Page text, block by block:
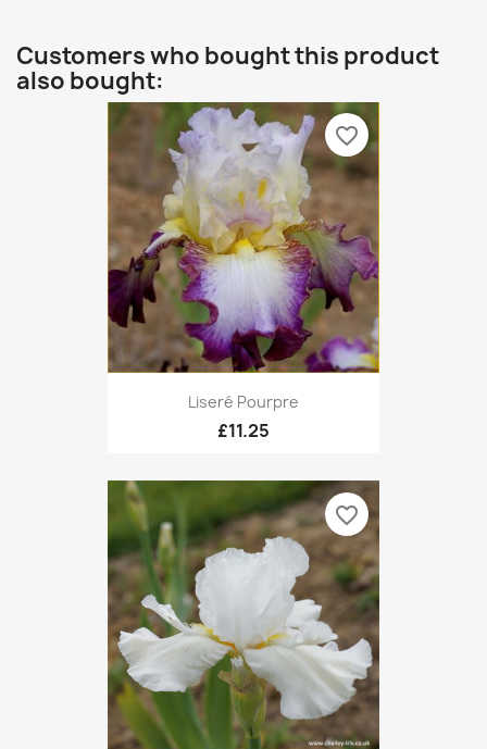
Customers who bought this product
also bought:
Liseré Pourpre
£11.25
favorite_border
favorite_border